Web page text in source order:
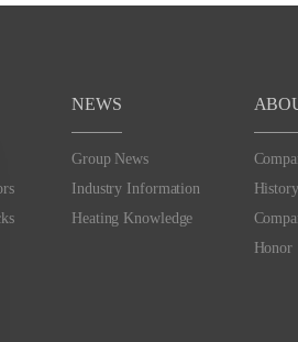
NEWS
Group News
Industry Information
Heating Knowledge
History
Honor